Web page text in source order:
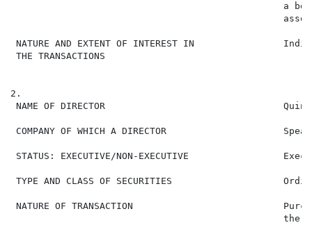
a
NATURE AND EXTENT OF INTEREST IN
THE TRANSACTIONS
2.
NAME OF DIRECTOR
COMPANY OF WHICH A DIRECTOR
STATUS: EXECUTIVE/NON-EXECUTIVE
TYPE AND CLASS OF SECURITIES
NATURE OF TRANSACTION
the